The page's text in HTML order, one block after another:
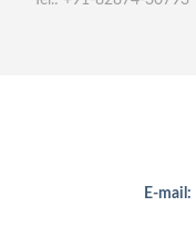
E-mail: